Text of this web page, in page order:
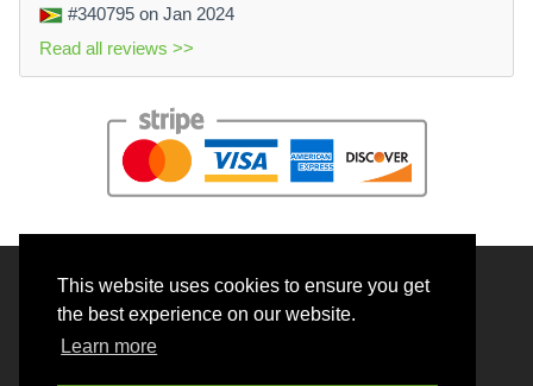
This website uses cookies to ensure you get
the best experience on our website.
Learn more
#340795 on Jan 2024
Read all reviews >>
© 2026 BrainRouter LTD. All rights reserved.